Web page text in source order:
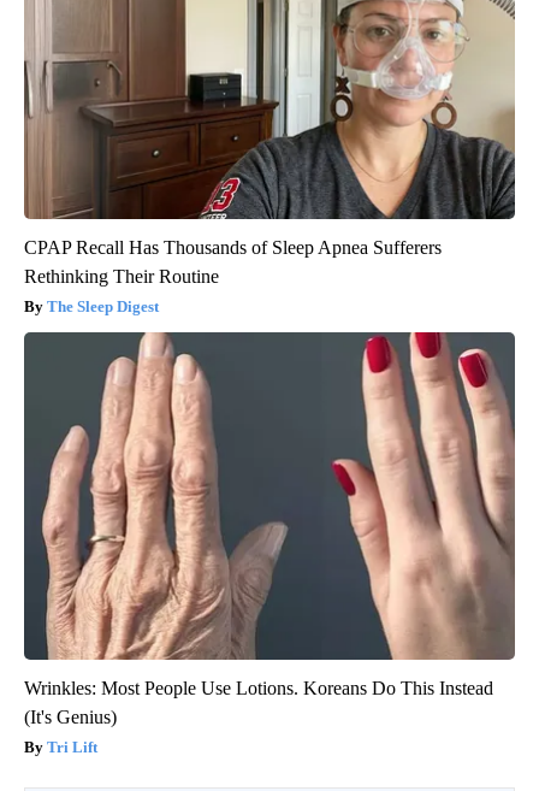
CPAP Recall Has Thousands of Sleep Apnea Sufferers
Rethinking Their Routine
The Sleep Digest
Wrinkles: Most People Use Lotions. Koreans Do This Instead
(It's Genius)
Tri Lift